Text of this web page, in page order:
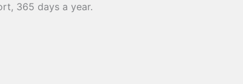
365 days a year.